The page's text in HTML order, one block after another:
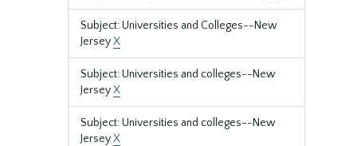
Subject: Universities and Colleges--New
JerseyX
Subject: Universities and colleges--New
JerseyX
Subject: Universities and colleges--New
JerseyX